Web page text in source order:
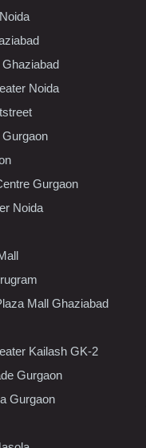
Noida
Gurgaon
Noida
Mall Ghaziabad
Kailash GK-2
Gurgaon
Gurgaon